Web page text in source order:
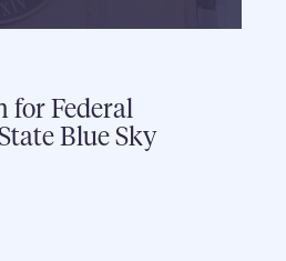
for Federal
Blue Sky